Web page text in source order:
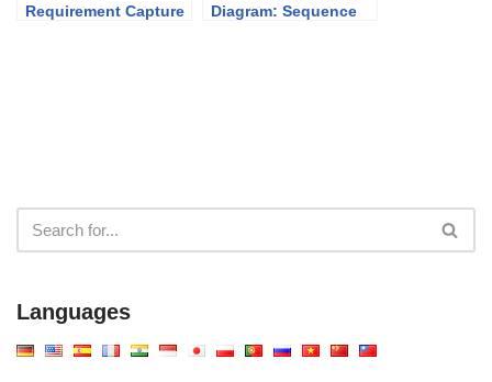
Requirement Capture
Diagram: Sequence
Languages